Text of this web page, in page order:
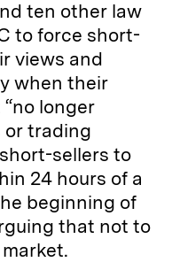
ten other law
to force short-
views and
when their
longer
trading
sellers to
24 hours of a
beginning of
that not to